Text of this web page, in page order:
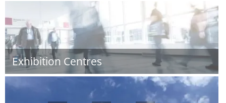
Exhibition Centres